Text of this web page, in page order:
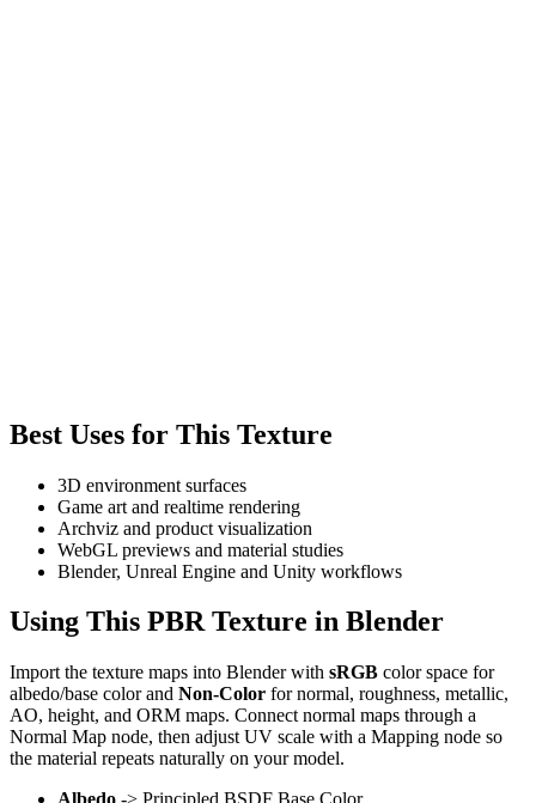
Best Uses for This Texture
3D environment surfaces
Game art and realtime rendering
Archviz and product visualization
WebGL previews and material studies
Blender, Unreal Engine and Unity workflows
Using This PBR Texture in Blender
Import the texture maps into Blender with sRGB color space for
albedo/base color and Non-Color for normal, roughness, metallic,
AO, height, and ORM maps. Connect normal maps through a
Normal Map node, then adjust UV scale with a Mapping node so
the material repeats naturally on your model.